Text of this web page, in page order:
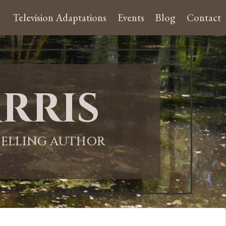
Television Adaptations Events Blog Contact
AUTHOR